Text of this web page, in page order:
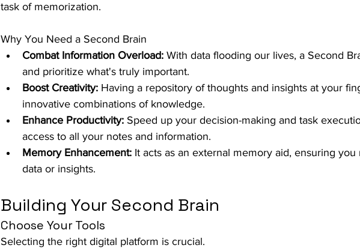
task of memorization.
Why You Need a Second Brain
Combat Information Overload: With data flooding our lives, a Second
and prioritize what's truly important.
Boost Creativity: Having a repository of thoughts and insights at your
innovative combinations of knowledge.
Enhance Productivity: Speed up your decision-making and task
access to all your notes and information.
Memory Enhancement: It acts as an external memory aid, ensuring
data or insights.
Building Your Second Brain
Choose Your Tools
Selecting the right digital platform is crucial.